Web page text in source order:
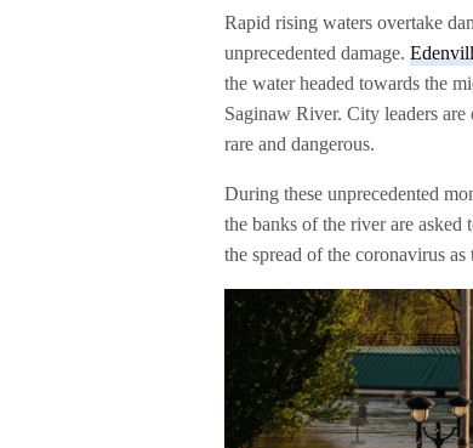
Rapid rising waters overtake
unprecedented damage.
the water headed towards the
Saginaw River. City leaders
rare and dangerous.
During these unprecedented
the banks of the river are asked
the spread of the coronavirus as